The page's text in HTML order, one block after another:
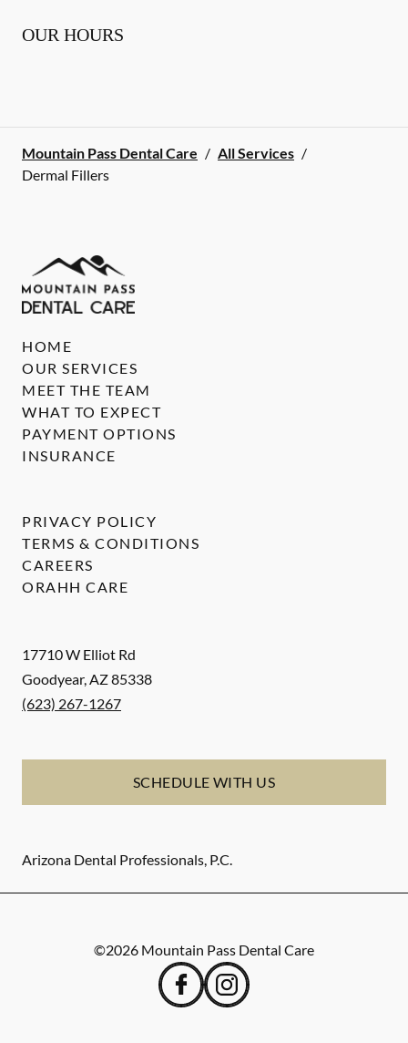
OUR HOURS
Mountain Pass Dental Care / All Services /
Dermal Fillers
17710 W Elliot Rd
Goodyear,AZ85338
(623) 267-1267
SCHEDULE WITH US
Arizona Dental Professionals, P.C.
HOME
OUR SERVICES
MEET THE TEAM
WHAT TO EXPECT
PAYMENT OPTIONS
INSURANCE
PRIVACY POLICY
TERMS & CONDITIONS
CAREERS
ORAHH CARE
©2026 Mountain Pass Dental Care